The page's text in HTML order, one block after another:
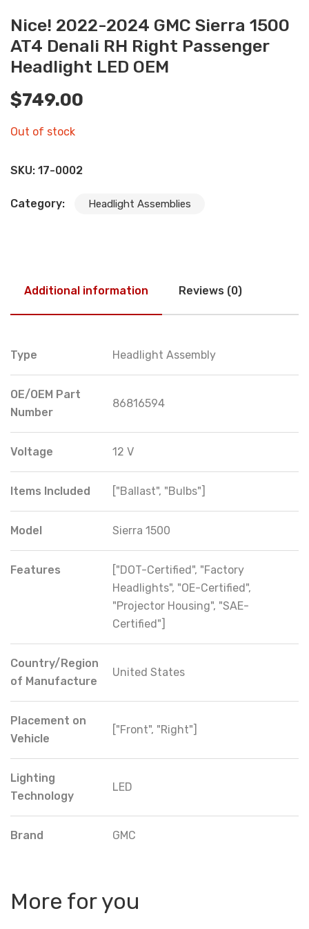
Nice! 2022-2024 GMC Sierra 1500
AT4 Denali RH Right Passenger
Headlight LED OEM
$749.00
Out of stock
SKU: 17-0002
Category: Headlight Assemblies
Additional information Reviews (0)
Type Headlight Assembly
OE/OEM Part
Number
86816594
Voltage 12 V
Items Included ["Ballast", "Bulbs"]
Model Sierra 1500
Features
["DOT-Certified", "Factory
Headlights", "OE-Certified",
"Projector Housing", "SAE-
Certified"]
Country/Region
of Manufacture
United States
Placement on
Vehicle
["Front", "Right"]
Lighting
Technology
LED
Brand GMC
More for you